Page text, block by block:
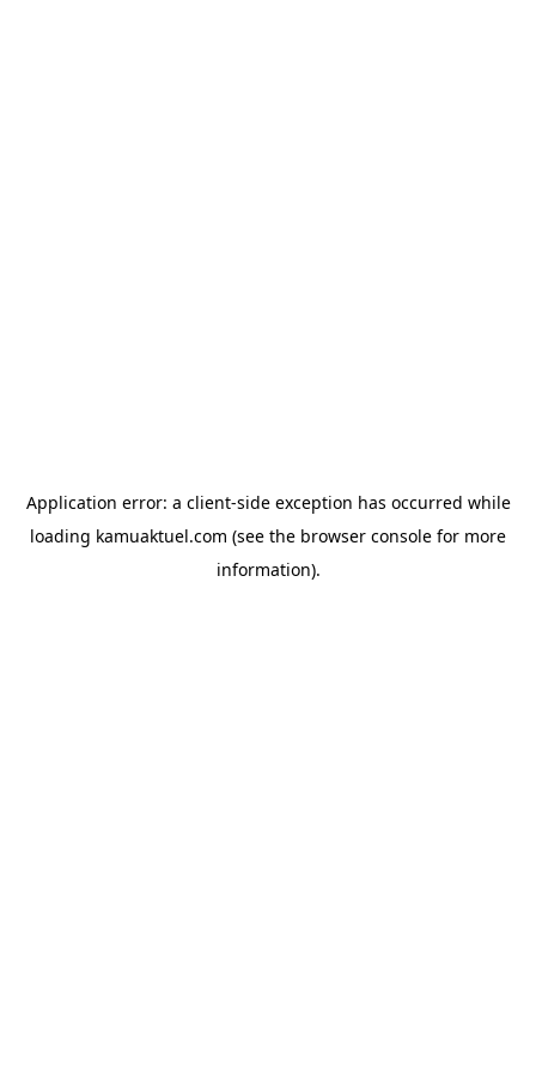
Application error: a client-side exception has occurred while
loading kamuaktuel.com (see the browser console for more
information).